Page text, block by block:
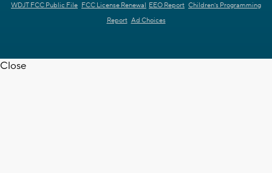
WDJT FCC Public File FCC License Renewal EEO Report Children's Programming
Report Ad Choices
Close